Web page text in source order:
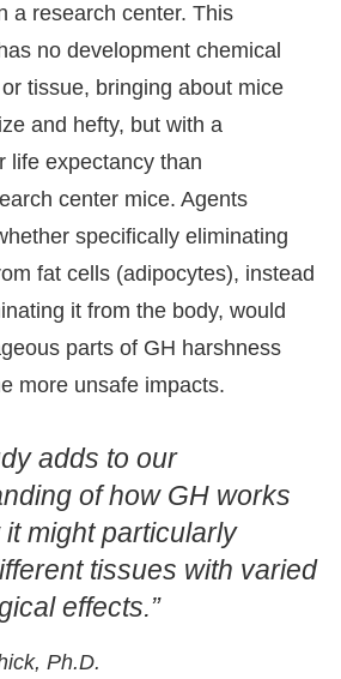
a research center. This
no development chemical
tissue, bringing about mice
and hefty, but with a
life expectancy than
center mice. Agents
specifically eliminating
fat cells (adipocytes), instead
it from the body, would
parts of GH harshness
more unsafe impacts.
adds to our
of how GH works
might particularly
tissues with varied
effects.”
Ph.D.